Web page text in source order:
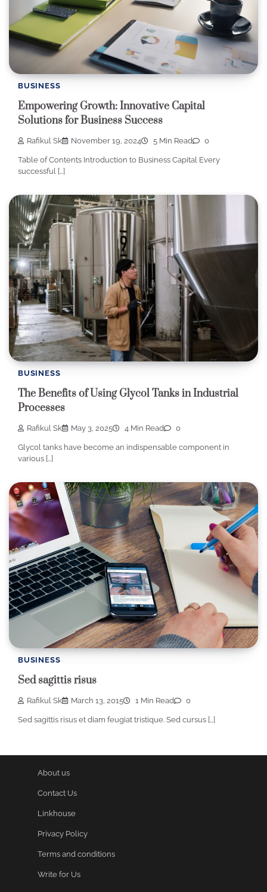
BUSINESS
Empowering Growth: Innovative Capital
Solutions for Business Success
Rafikul Sk November 19, 2024 5 Min Read 0
Table of Contents Introduction to Business Capital Every
successful […]
BUSINESS
The Benefits of Using Glycol Tanks in Industrial
Processes
Rafikul Sk May 3, 2025 4 Min Read 0
Glycol tanks have become an indispensable component in
various […]
BUSINESS
Sed sagittis risus
Rafikul Sk March 13, 2015 1 Min Read 0
Sed sagittis risus et diam feugiat tristique. Sed cursus […]
About us
Contact Us
Linkhouse
Privacy Policy
Terms and conditions
Write for Us